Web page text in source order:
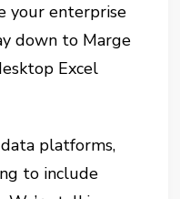
your enterprise
down to Marge
Excel
platforms,
to include